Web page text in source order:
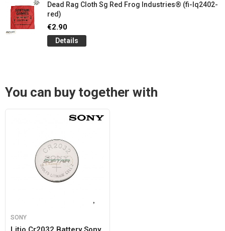
Dead Rag Cloth Sg Red Frog Industries® (fi-lq2402-
red)
€2.90
Details
You can buy together with
SONY